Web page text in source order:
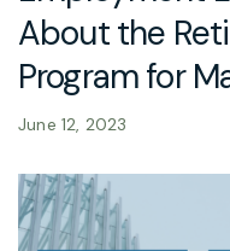
About the
Program for
June 12, 2023